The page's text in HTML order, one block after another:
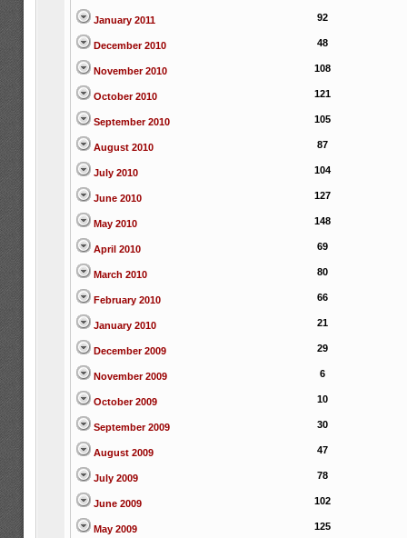
January 2011 92
December 2010 48
November 2010 108
October 2010 121
September 2010 105
August 2010 87
July 2010 104
June 2010 127
May 2010 148
April 2010 69
March 2010 80
February 2010 66
January 2010 21
December 2009 29
November 2009 6
October 2009 10
September 2009 30
August 2009 47
July 2009 78
June 2009 102
May 2009 125